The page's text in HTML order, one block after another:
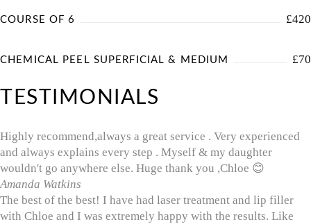
COURSE OF 6 £420
CHEMICAL PEEL SUPERFICIAL & MEDIUM £70
TESTIMONIALS
Highly recommend,always a great service . Very experienced
and always explains every step . Myself & my daughter
wouldn't go anywhere else. Huge thank you ,Chloe 😊
Amanda Watkins
The best of the best! I have had laser treatment and lip filler
with Chloe and I was extremely happy with the results. Like